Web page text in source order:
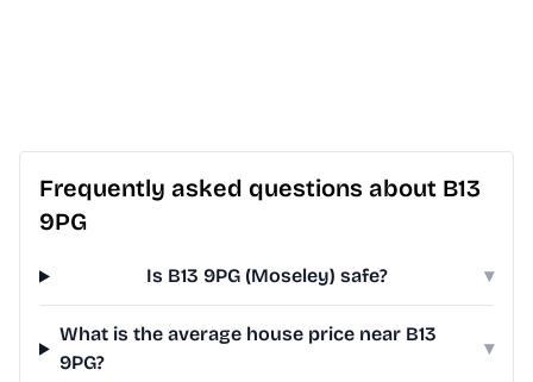
Frequently asked questions about B13
9PG
Is B13 9PG (Moseley) safe? ▾
What is the average house price near B13
9PG?
▾